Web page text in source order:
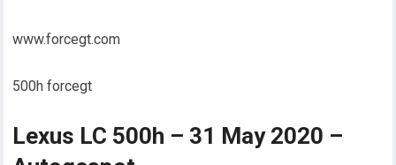
www.forcegt.com
500h forcegt
Lexus LC 500h – 31 May 2020 –